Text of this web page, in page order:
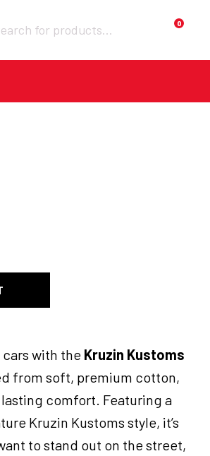
0
with the Kruzin Kustoms
from soft, premium cotton,
comfort. Featuring a
Kruzin Kustoms style, it’s
to stand out on the street,